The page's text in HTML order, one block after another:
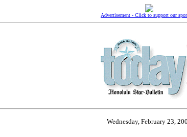
Advertisement - Click to support our
Wednesday, February 23,